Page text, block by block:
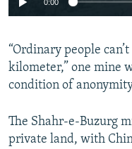
Auto
0:00
“Ordinary people
kilometer,” one mine
condition of
The Shahr‑e‑Buzurg
private land, with